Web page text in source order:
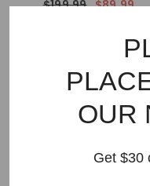
$199.99 $89.99
OUR
Get $30